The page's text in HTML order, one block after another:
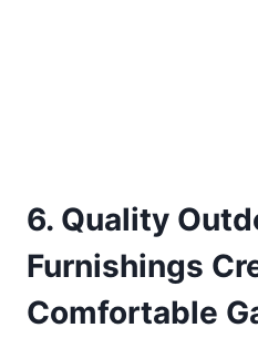
6. Quality
Furnishings
Comfortable